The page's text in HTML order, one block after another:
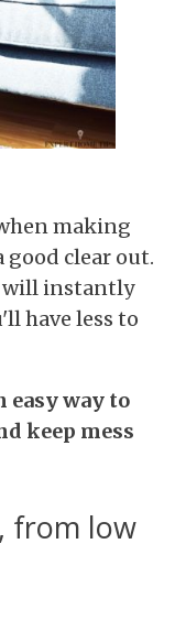
making
good clear out.
will instantly
have less to
easy way to
keep mess
from low